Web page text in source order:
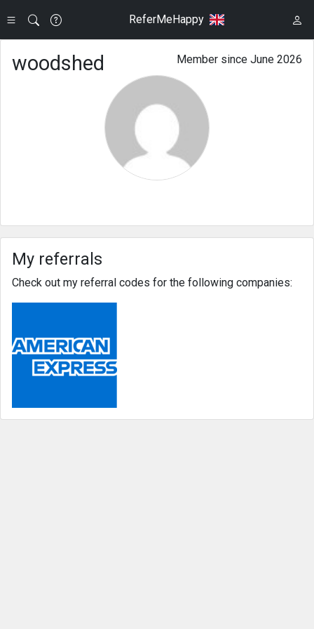
ReferMeHappy
Member since June 2026
woodshed
My referrals
Check out my referral codes for the following companies: